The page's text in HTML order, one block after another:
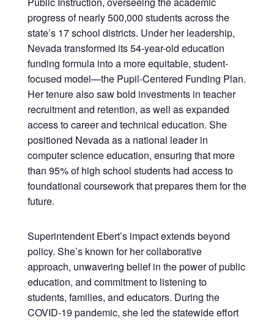
progress of nearly 500,000 students across the
state’s 17 school districts. Under her leadership,
Nevada transformed its 54-year-old education
funding formula into a more equitable, student-
focused model—the Pupil-Centered Funding Plan.
Her tenure also saw bold investments in teacher
recruitment and retention, as well as expanded
access to career and technical education. She
positioned Nevada as a national leader in
computer science education, ensuring that more
than 95% of high school students had access to
foundational coursework that prepares them for the
future.
Superintendent Ebert’s impact extends beyond
policy. She’s known for her collaborative
approach, unwavering belief in the power of public
education, and commitment to listening to
students, families, and educators. During the
COVID-19 pandemic, she led the statewide effort